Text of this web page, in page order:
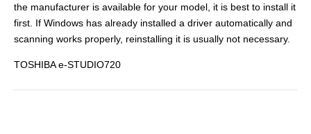
the manufacturer is available for your model, it is best to install it
first. If Windows has already installed a driver automatically and
scanning works properly, reinstalling it is usually not necessary.
TOSHIBA e-STUDIO720